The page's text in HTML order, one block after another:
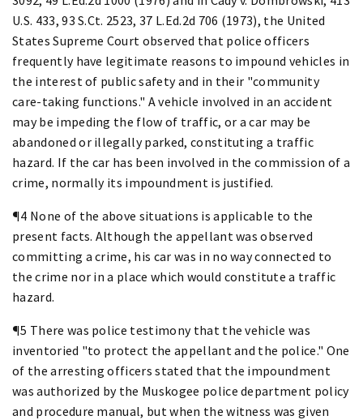
U.S. 433, 93 S.Ct. 2523, 37 L.Ed.2d 706 (1973), the United
States Supreme Court observed that police officers
frequently have legitimate reasons to impound vehicles in
the interest of public safety and in their "community
care-taking functions." A vehicle involved in an accident
may be impeding the flow of traffic, or a car may be
abandoned or illegally parked, constituting a traffic
hazard. If the car has been involved in the commission of a
crime, normally its impoundment is justified.
¶4 None of the above situations is applicable to the
present facts. Although the appellant was observed
committing a crime, his car was in no way connected to
the crime nor in a place which would constitute a traffic
hazard.
¶5 There was police testimony that the vehicle was
inventoried "to protect the appellant and the police." One
of the arresting officers stated that the impoundment
was authorized by the Muskogee police department policy
and procedure manual, but when the witness was given